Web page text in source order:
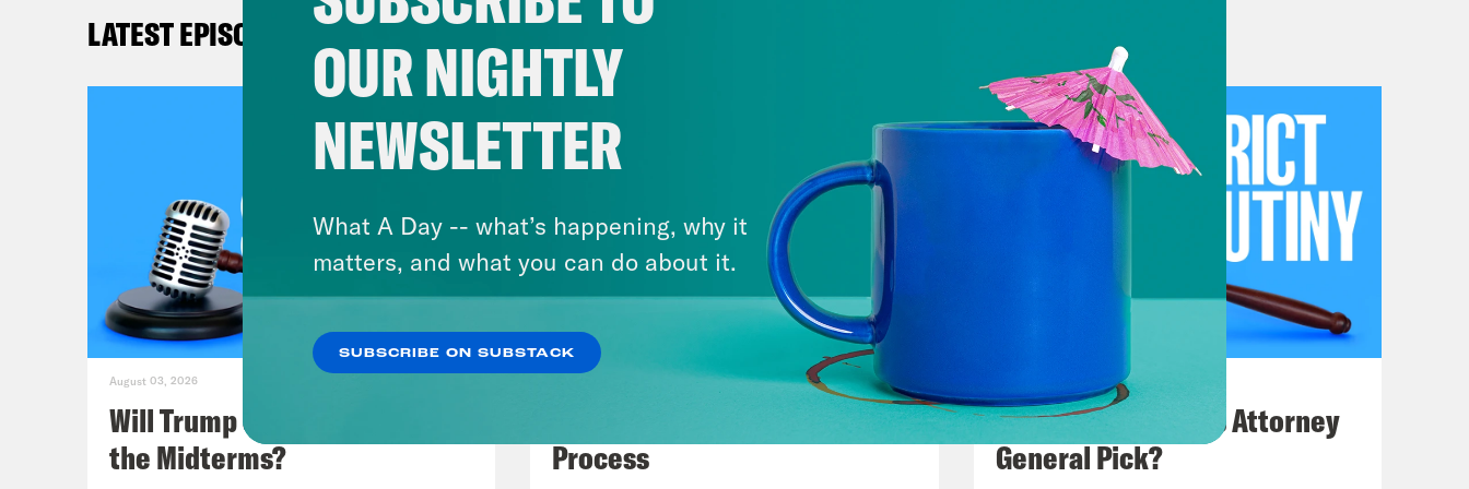
week, the chaos and cruelty were ratcheted up, way up beyond what previous
American democracy dials could have registered. So we will walk through some of
that. And because the administration is definitely pursuing the Steve Bannon, Steve
Miller fled the zone with absolute bullshit strategy, we probably won’t be able to
cover everything that they’ve done or certainly we won’t be able to cover everything
in the amount of detail that we’d like. But we will get through as much as possible.
Kate ShawSo let’s dive right in. First up, we have had not one, not two, but by my
count, three different symbolic massacres since we last gathered. So you’ve perhaps
heard of Richard Nixon’s 1973 Saturday Night Massacre, in which Nixon directed
Justice Department leadership to fire special prosecutor Archibald Cox because Cox
was getting uncomfortably close to the truth about Watergate and the president’s
involvement in the cover up. So the top two officials at DOJ resigned rather than
LATEST EPISODES
August 03, 2026
Will Trump Succeed in Rigging
the Midterms?
Dude Process, Not Due
Process
How Bad is Trump's Attorney
General Pick?
OUR NIGHTLY
NEWSLETTER
What A Day -- what’s happening, why it
matters, and what you can do about it.
SUBSCRIBE ON SUBSTACK